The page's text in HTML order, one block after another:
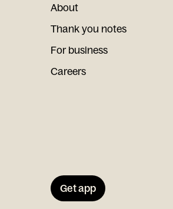
About
Thank you notes
For business
Careers
Get app